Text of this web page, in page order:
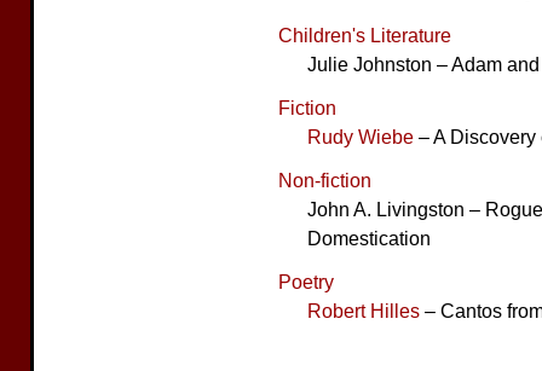
Children's Literature
Julie Johnston – Adam
Fiction
Rudy Wiebe – A Discovery
Non-fiction
John A. Livingston –
Domestication
Poetry
Robert Hilles – Cantos